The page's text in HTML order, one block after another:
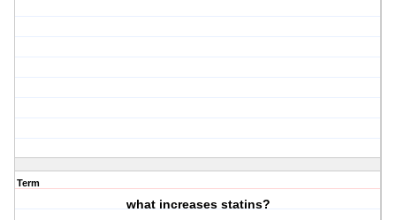
Term
what increases statins?